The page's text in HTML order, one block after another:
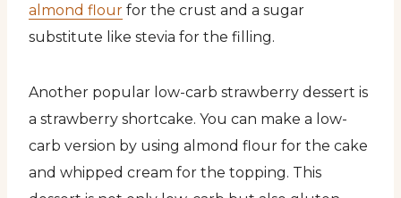
almond flour for the crust and a sugar
substitute like stevia for the filling.
Another popular low-carb strawberry dessert is
a strawberry shortcake. You can make a low-
carb version by using almond flour for the cake
and whipped cream for the topping. This